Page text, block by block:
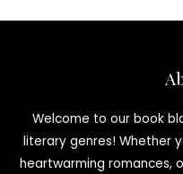
Welcome to our book
literary genres! Whether
heartwarming romances,